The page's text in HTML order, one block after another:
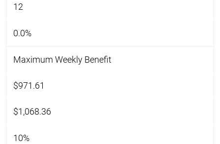
12
0.0%
Maximum Weekly Benefit
$971.61
$1,068.36
10%